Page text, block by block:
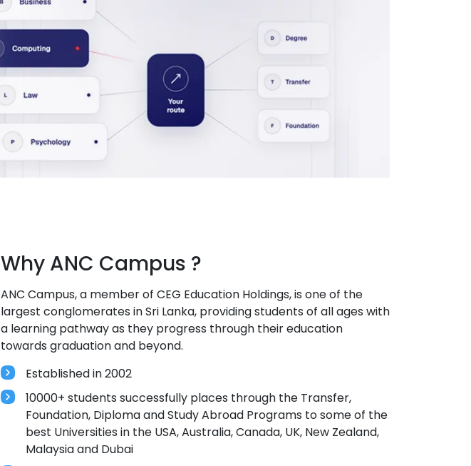
Why ANC Campus ?
ANC Campus, a member of CEG Education Holdings, is one of the
largest conglomerates in Sri Lanka, providing students of all ages with
a learning pathway as they progress through their education
towards graduation and beyond.
Established in 2002
10000+ students successfully places through the Transfer,
Foundation, Diploma and Study Abroad Programs to some of the
best Universities in the USA, Australia, Canada, UK, New Zealand,
Malaysia and Dubai